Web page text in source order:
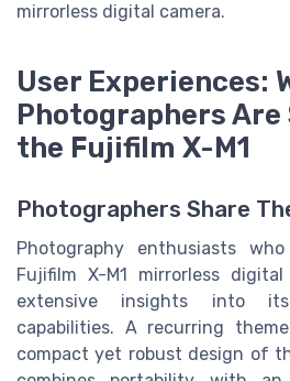
mirrorless digital camera.
User Experiences:
Photographers Are
the Fujifilm X-M1
Photographers Share
Photography enthusiasts
Fujifilm X-M1 mirrorless
extensive insights into
capabilities. A recurring
compact yet robust design of